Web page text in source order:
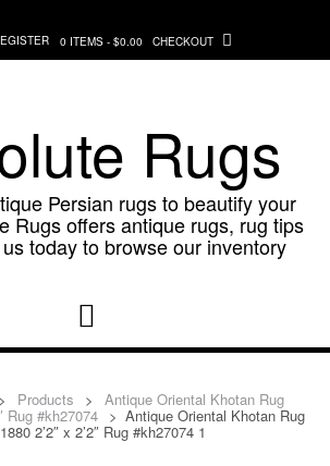
0 ITEMS - $0.00 CHECKOUT
Rugs
Persian rugs to beautify your
Rugs offers antique rugs, rug tips
today to browse our inventory
> Products > Antique Oriental Khotan Rug
Rug #kh27074 > Antique Oriental Khotan Rug
2’2″ x 2’2″ Rug #kh27074 1